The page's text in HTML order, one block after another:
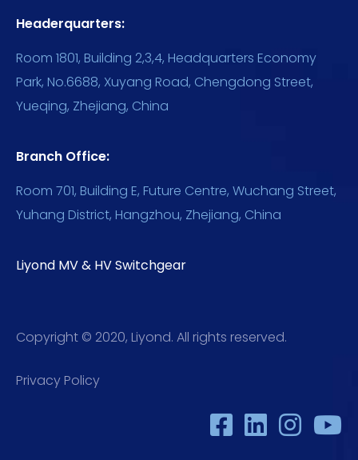
Headerquarters:
Room 1801, Building 2,3,4, Headquarters Economy
Park, No.6688, Xuyang Road, Chengdong Street,
Yueqing, Zhejiang, China
Branch Office:
Room 701, Building E, Future Centre, Wuchang Street,
Yuhang District, Hangzhou, Zhejiang, China
Liyond MV & HV Switchgear
Copyright © 2020, Liyond. All rights reserved.
Privacy Policy